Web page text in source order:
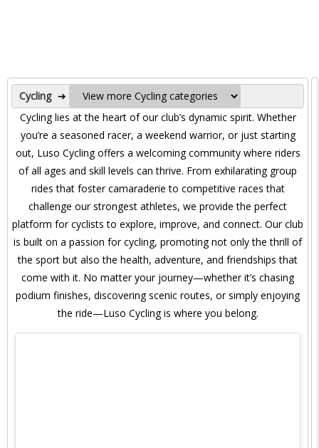
Cycling ➔
Cycling lies at the heart of our club’s dynamic spirit. Whether
you’re a seasoned racer, a weekend warrior, or just starting
out, Luso Cycling offers a welcoming community where riders
of all ages and skill levels can thrive. From exhilarating group
rides that foster camaraderie to competitive races that
challenge our strongest athletes, we provide the perfect
platform for cyclists to explore, improve, and connect. Our club
is built on a passion for cycling, promoting not only the thrill of
the sport but also the health, adventure, and friendships that
come with it. No matter your journey—whether it’s chasing
podium finishes, discovering scenic routes, or simply enjoying
the ride—Luso Cycling is where you belong.